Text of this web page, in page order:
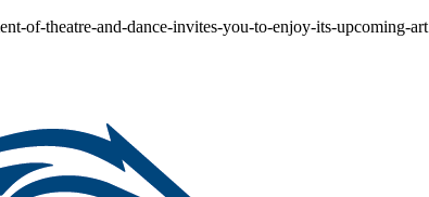
of-theatre-and-dance-invites-you-to-enjoy-its-upcoming-art